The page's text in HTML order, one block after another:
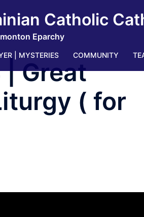
Catholic
Eparchy
| MYSTERIES COMMUNITY
Great
( for